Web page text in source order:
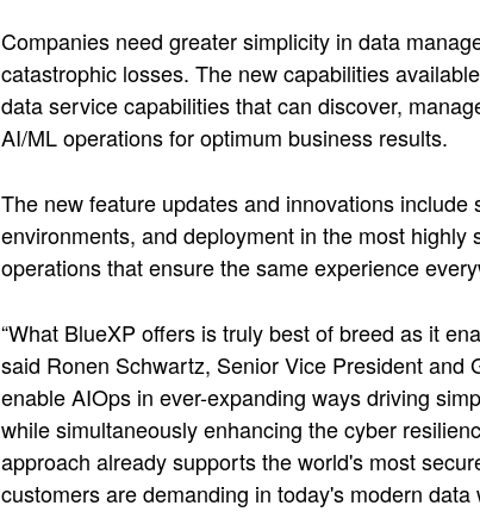
Companies need greater simplicity in data
catastrophic losses. The new capabilities
data service capabilities that can discover,
AI/ML operations for optimum business results.
The new feature updates and innovations
environments, and deployment in the most
operations that ensure the same experience
“What BlueXP offers is truly best of breed as it
said Ronen Schwartz, Senior Vice President and
enable AIOps in ever-expanding ways driving
while simultaneously enhancing the cyber
approach already supports the world's most
customers are demanding in today's modern data